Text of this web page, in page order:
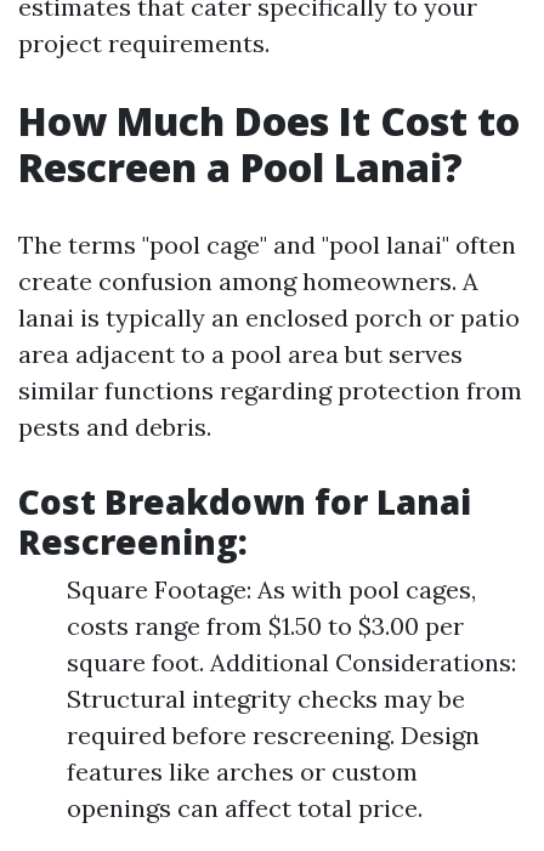
estimates that cater specifically to your
project requirements.
How Much Does It Cost to
Rescreen a Pool Lanai?
The terms "pool cage" and "pool lanai" often
create confusion among homeowners. A
lanai is typically an enclosed porch or patio
area adjacent to a pool area but serves
similar functions regarding protection from
pests and debris.
Cost Breakdown for Lanai
Rescreening:
Square Footage: As with pool cages,
costs range from $1.50 to $3.00 per
square foot. Additional Considerations:
Structural integrity checks may be
required before rescreening. Design
features like arches or custom
openings can affect total price.